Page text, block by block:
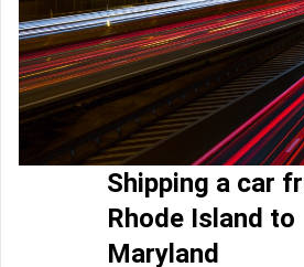
Shipping a car
Rhode Island to
Maryland